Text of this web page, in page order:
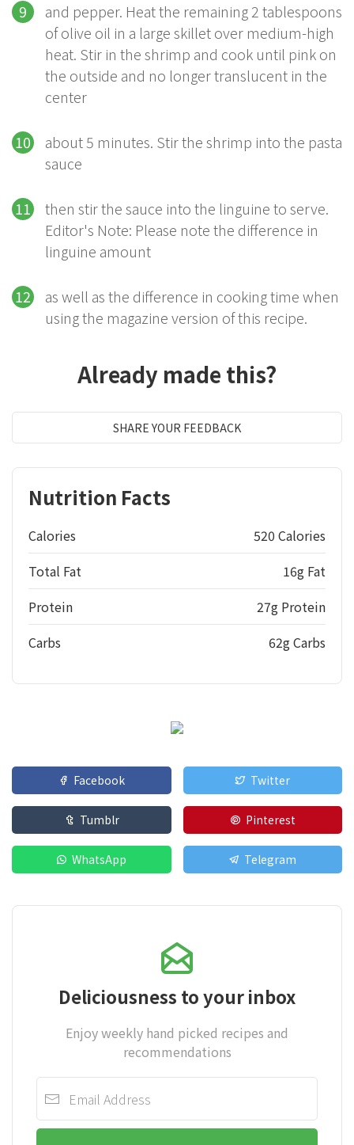
and pepper. Heat the remaining 2 tablespoons
of olive oil in a large skillet over medium-high
heat. Stir in the shrimp and cook until pink on
the outside and no longer translucent in the
center
about 5 minutes. Stir the shrimp into the pasta
sauce
then stir the sauce into the linguine to serve.
Editor's Note: Please note the difference in
linguine amount
as well as the difference in cooking time when
using the magazine version of this recipe.
Already made this?
SHARE YOUR FEEDBACK
Nutrition Facts
Calories
520 Calories
Total Fat
16g Fat
Protein
27g Protein
Carbs
62g Carbs
Facebook Twitter
Tumblr Pinterest
WhatsApp Telegram
Deliciousness to your inbox
Enjoy weekly hand picked recipes and
recommendations